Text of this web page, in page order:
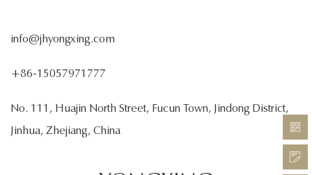
info@jhyongxing.com
+86-15057971777
No. 111, Huajin North Street, Fucun Town, Jindong District,
Jinhua, Zhejiang, China